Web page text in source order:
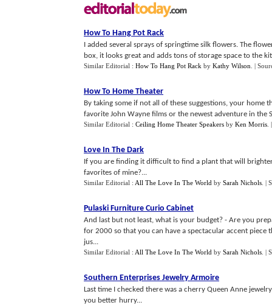
How To Hang Pot Rack
I added several sprays of springtime silk flowers. The
box, it looks great and adds tons of storage space to the
Similar Editorial : How To Hang Pot Rack by Kathy Wilson |
How To Home Theater
By taking some if not all of these suggestions, your
favorite John Wayne films or the newest adventure in the
Similar Editorial : Ceiling Home Theater Speakers by Ken Morris
Love In The Dark
If you are finding it difficult to find a plant that will
favorites of mine?...
Similar Editorial : All The Love In The World by Sarah Nichols |
Pulaski Furniture Curio Cabinet
And last but not least, what is your budget? - Are you
for 2000 so that you can have a spectacular accent
jus...
Similar Editorial : All The Love In The World by Sarah Nichols |
Southern Enterprises Jewelry Armoire
Last time I checked there was a cherry Queen Anne
you better hurry...